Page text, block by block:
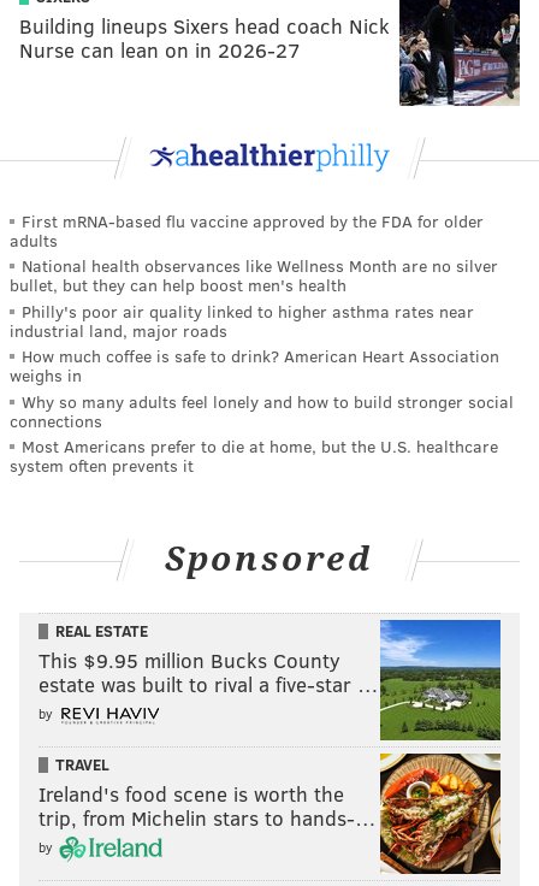
Building lineups Sixers head coach Nick
Nurse can lean on in 2026-27
First mRNA-based flu vaccine approved by the FDA for older
adults
National health observances like Wellness Month are no silver
bullet, but they can help boost men's health
Philly's poor air quality linked to higher asthma rates near
industrial land, major roads
How much coffee is safe to drink? American Heart Association
weighs in
Why so many adults feel lonely and how to build stronger social
connections
Most Americans prefer to die at home, but the U.S. healthcare
system often prevents it
Sponsored
REAL ESTATE
This $9.95 million Bucks County
estate was built to rival a five-star …
by
TRAVEL
Ireland's food scene is worth the
trip, from Michelin stars to hands-…
by